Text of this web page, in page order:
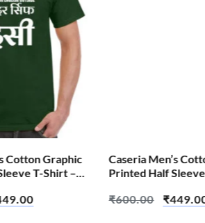
Cotton Graphic
T-Shirt –
Caseria Men’s
Printed Half
₹600.00 ₹